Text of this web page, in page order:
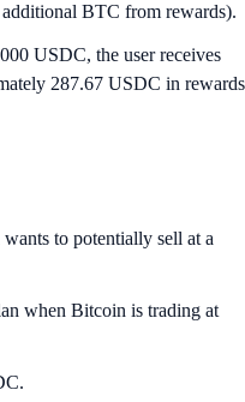
BTC from rewards).
USDC, the user receives
287.67 USDC in rewards
to potentially sell at a
when Bitcoin is trading at